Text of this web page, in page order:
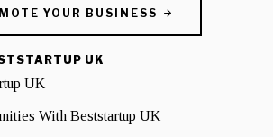
YOUR BUSINESS
UK
UK
With Beststartup UK